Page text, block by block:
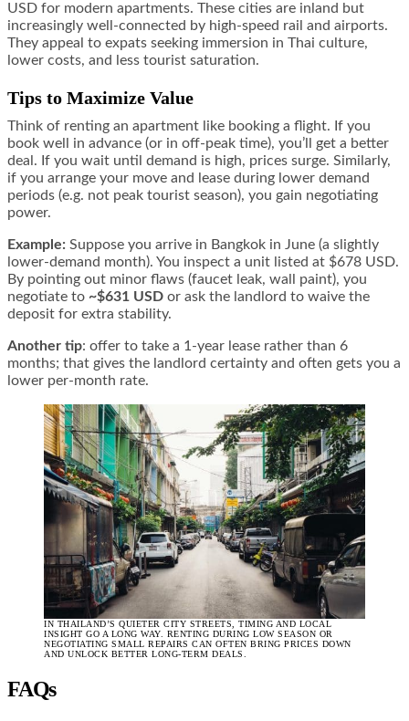
USD for modern apartments. These cities are inland but
increasingly well-connected by high-speed rail and airports.
They appeal to expats seeking immersion in Thai culture,
lower costs, and less tourist saturation.
Tips to Maximize Value
Think of renting an apartment like booking a flight. If you
book well in advance (or in off-peak time), you’ll get a better
deal. If you wait until demand is high, prices surge. Similarly,
if you arrange your move and lease during lower demand
periods (e.g. not peak tourist season), you gain negotiating
power.
Example: Suppose you arrive in Bangkok in June (a slightly
lower-demand month). You inspect a unit listed at $678 USD.
By pointing out minor flaws (faucet leak, wall paint), you
negotiate to ~$631 USD or ask the landlord to waive the
deposit for extra stability.
Another tip: offer to take a 1-year lease rather than 6
months; that gives the landlord certainty and often gets you a
lower per-month rate.
IN THAILAND’S QUIETER CITY STREETS, TIMING AND LOCAL
INSIGHT GO A LONG WAY. RENTING DURING LOW SEASON OR
NEGOTIATING SMALL REPAIRS CAN OFTEN BRING PRICES DOWN
AND UNLOCK BETTER LONG-TERM DEALS.
FAQs